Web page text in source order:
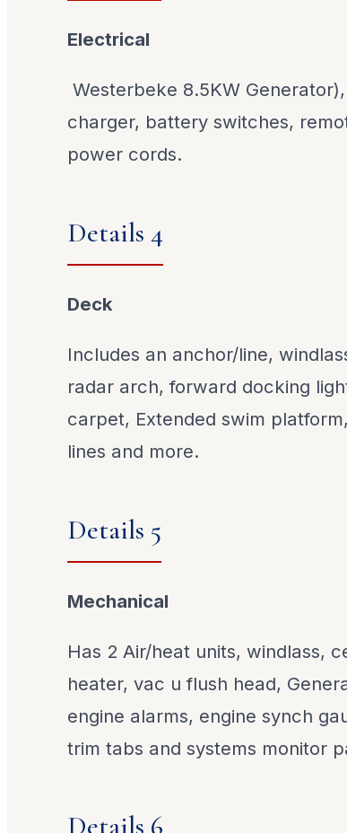
Electrical
Westerbeke 8.5KW
charger, battery switches,
power cords.
Details 4
Deck
Includes an anchor/line,
radar arch, forward docking
carpet, Extended swim
lines and more.
Details 5
Mechanical
Has 2 Air/heat units, windlass,
heater, vac u flush head,
engine alarms, engine synch
trim tabs and systems monitor